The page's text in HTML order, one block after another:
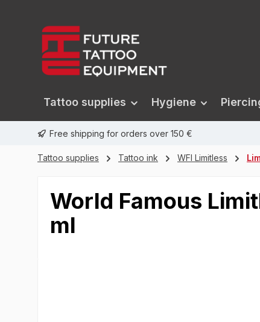
Tattoo supplies Hygiene
Free shipping for orders over 150 €
Tattoo supplies Tattoo ink WFI Limitless
World Famous
ml